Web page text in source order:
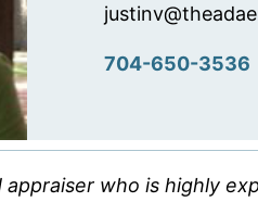
704-650-3536
appraiser who is highly